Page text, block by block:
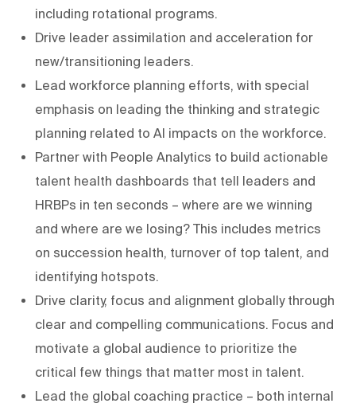
including rotational programs.
Drive leader assimilation and acceleration for
new/transitioning leaders.
Lead workforce planning efforts, with special
emphasis on leading the thinking and strategic
planning related to AI impacts on the workforce.
Partner with People Analytics to build actionable
talent health dashboards that tell leaders and
HRBPs in ten seconds – where are we winning
and where are we losing? This includes metrics
on succession health, turnover of top talent, and
identifying hotspots.
Drive clarity, focus and alignment globally through
clear and compelling communications. Focus and
motivate a global audience to prioritize the
critical few things that matter most in talent.
Lead the global coaching practice – both internal